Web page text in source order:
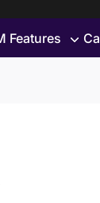
Features